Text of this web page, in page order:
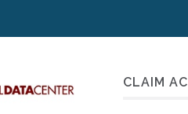
CLAIM